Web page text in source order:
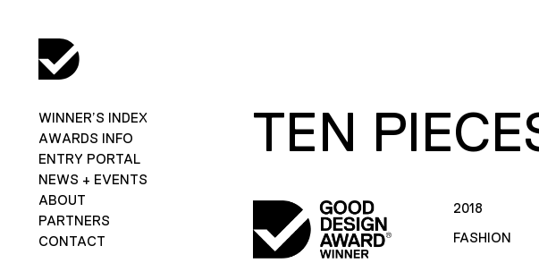
WINNER’S INDEX
AWARDS INFO
ENTRY PORTAL
NEWS + EVENTS
ABOUT
PARTNERS
CONTACT
TEN
2018
FASHION